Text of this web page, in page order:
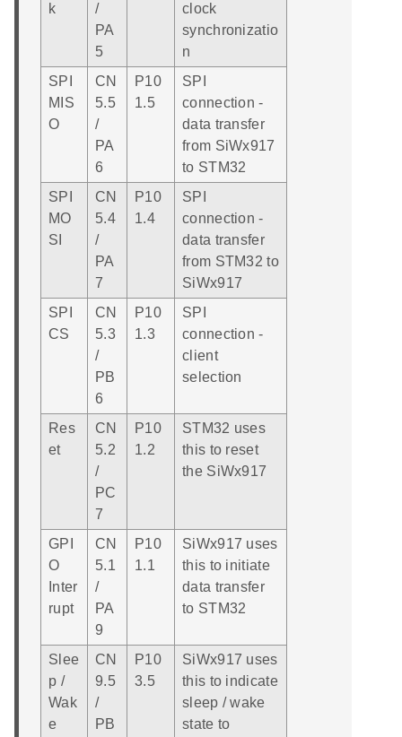
k
/
PA
5
clock
synchronizatio
n
SPI
MIS
O
CN
5.5
/
PA
6
P10
1.5
SPI
connection -
data transfer
from SiWx917
to STM32
SPI
MO
SI
CN
5.4
/
PA
7
P10
1.4
SPI
connection -
data transfer
from STM32 to
SiWx917
SPI
CS
CN
5.3
/
PB
6
P10
1.3
SPI
connection -
client
selection
Res
et
CN
5.2
/
PC
7
P10
1.2
STM32 uses
this to reset
the SiWx917
GPI
O
Inter
rupt
CN
5.1
/
PA
9
P10
1.1
SiWx917 uses
this to initiate
data transfer
to STM32
Slee
p /
Wak
e
CN
9.5
/
PB
P10
3.5
SiWx917 uses
this to indicate
sleep / wake
state to